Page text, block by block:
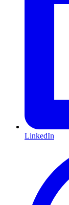
LinkedIn